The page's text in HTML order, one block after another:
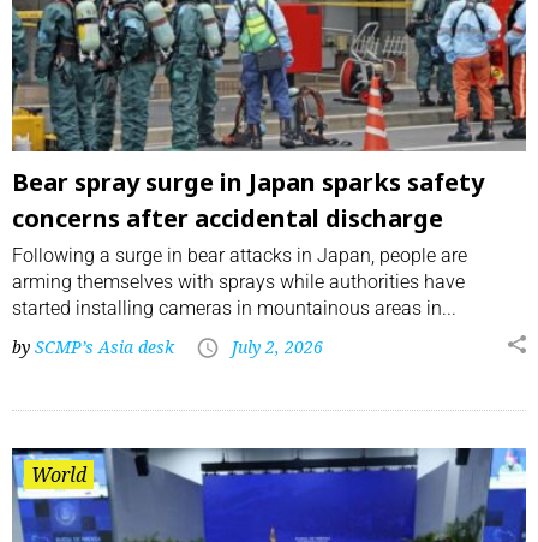
Bear spray surge in Japan sparks safety
concerns after accidental discharge
Following a surge in bear attacks in Japan, people are
arming themselves with sprays while authorities have
started installing cameras in mountainous areas in...
by SCMP’s Asia desk July 2, 2026
World